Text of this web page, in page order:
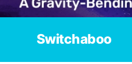
Switchaboo